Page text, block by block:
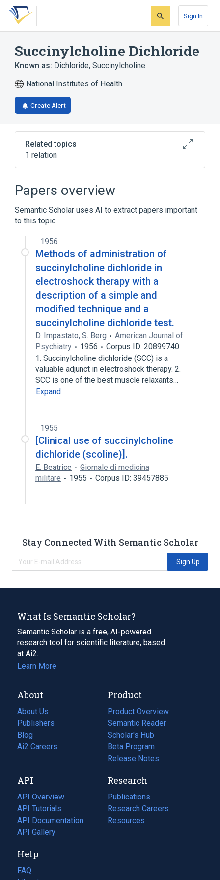
Skip
search
Skip
Skip
account
Sign In
Succinylcholine Dichloride
Known as: Dichloride, Succinylcholine
National Institutes of Health
Create Alert
Related topics
1 relation
Papers overview
Semantic Scholar uses AI to extract papers important
to this topic.
1956
Methods of administration of
succinylcholine dichloride in
electroshock therapy with a
description of a simple and
modified technique and a
succinylcholine dichloride test.
D. Impastato, S. Berg
American Journal of
Psychiatry
1956
Corpus ID: 20899740
1. Succinylcholine dichloride (SCC) is a
valuable adjunct in electroshock therapy. 2.
SCC is one of the best muscle relaxants…
Expand
1955
[Clinical use of succinylcholine
dichloride (scoline)].
E. Beatrice
Giornale di medicina
militare
1955 Corpus ID: 39457885
Stay Connected With Semantic Scholar
Sign Up
What Is Semantic Scholar?
Semantic Scholar is a free, AI-powered
research tool for scientific literature, based
at Ai2.
Learn More
About
About Us
Publishers
Blog
(opens
in
tab)
Ai2 Careers
(opens
new
tab)
Product
Product Overview
Semantic Reader
Scholar's Hub
Beta Program
Release Notes
API
API Overview
API Tutorials
API Documentation
(opens
in
new
tab)
API Gallery
Research
Publications
(opens
in
a
Research Careers
(opens
in
Resources
(opens
Help
FAQ